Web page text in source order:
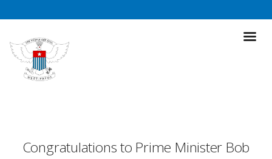
Congratulations to Prime Minister Bob